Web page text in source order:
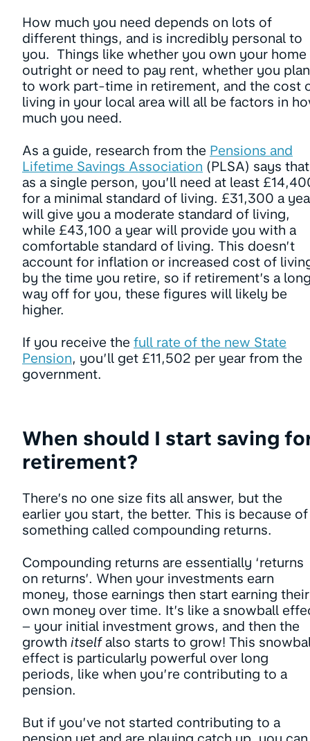
How much you need depends on lots of
different things, and is incredibly personal to
you. Things like whether you own your home
outright or need to pay rent, whether you plan
to work part-time in retirement, and the cost
living in your local area will all be factors in
much you need.
As a guide, research from the Pensions and
Lifetime Savings Association (PLSA) says
as a single person, you’ll need at least
for a minimal standard of living. £31,300 a
will give you a moderate standard of living,
while £43,100 a year will provide you with a
comfortable standard of living. This doesn’t
account for inflation or increased cost of
by the time you retire, so if retirement’s a
way off for you, these figures will likely be
higher.
If you receive the full rate of the new State
Pension, you’ll get £11,502 per year from the
government.
When should I start saving
retirement?
There’s no one size fits all answer, but the
earlier you start, the better. This is because of
something called compounding returns.
Compounding returns are essentially ‘returns
on returns’. When your investments earn
money, those earnings then start earning their
own money over time. It’s like a snowball
– your initial investment grows, and then the
growth itselfalso starts to grow! This
effect is particularly powerful over long
periods, like when you’re contributing to a
pension.
But if you’ve not started contributing to a